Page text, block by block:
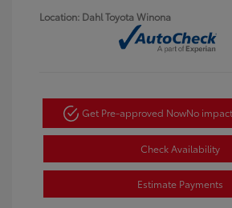
Location: Dahl Toyota Winona
Get Pre-approved NowNo
Check Availability
Estimate Payments